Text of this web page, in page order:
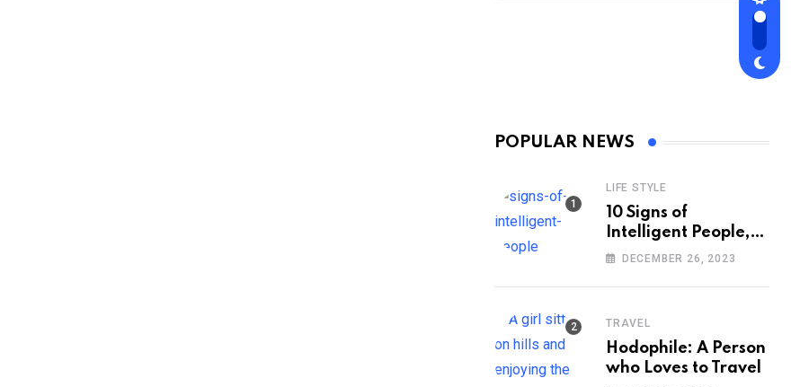
POPULAR NEWS
LIFE STYLE
10 Signs of
Intelligent People,
According to
DECEMBER 26, 2023
TRAVEL
Hodophile: A Person
who Loves to Travel